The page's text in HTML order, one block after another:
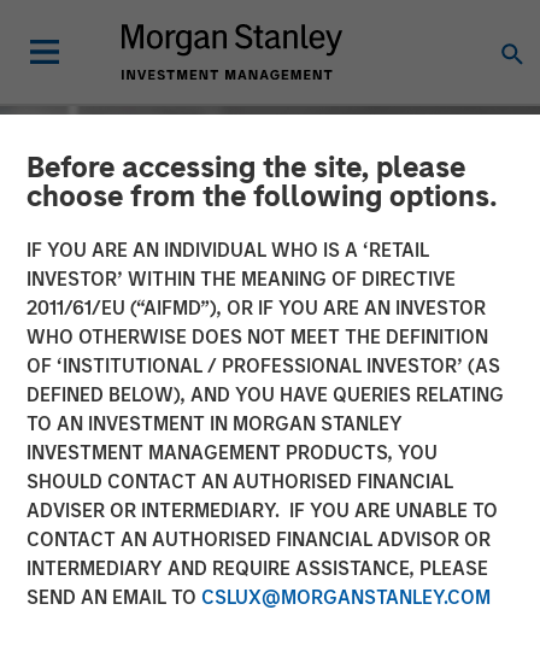
Before accessing the site, please
choose from the following options.
IF YOU ARE AN INDIVIDUAL WHO IS A ‘RETAIL
INVESTOR’ WITHIN THE MEANING OF DIRECTIVE
2011/61/EU (“AIFMD”), OR IF YOU ARE AN INVESTOR
WHO OTHERWISE DOES NOT MEET THE DEFINITION
OF ‘INSTITUTIONAL / PROFESSIONAL INVESTOR’ (AS
DEFINED BELOW), AND YOU HAVE QUERIES RELATING
TO AN INVESTMENT IN MORGAN STANLEY
INVESTMENT MANAGEMENT PRODUCTS, YOU
SHOULD CONTACT AN AUTHORISED FINANCIAL
ADVISER OR INTERMEDIARY. IF YOU ARE UNABLE TO
CONTACT AN AUTHORISED FINANCIAL ADVISOR OR
INTERMEDIARY AND REQUIRE ASSISTANCE, PLEASE
SEND AN EMAIL TO CSLUX@MORGANSTANLEY.COM
INSIGHTS
David Miller on Bloomberg
Markets - Video
10 JUNE 2024